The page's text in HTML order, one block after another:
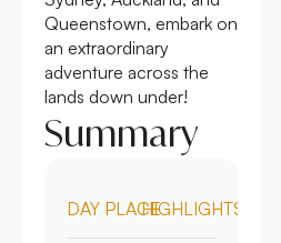
Queenstown, embark on
an extraordinary
adventure across the
lands down under!
Summary
DAY PLACEHIGHLIGHTS